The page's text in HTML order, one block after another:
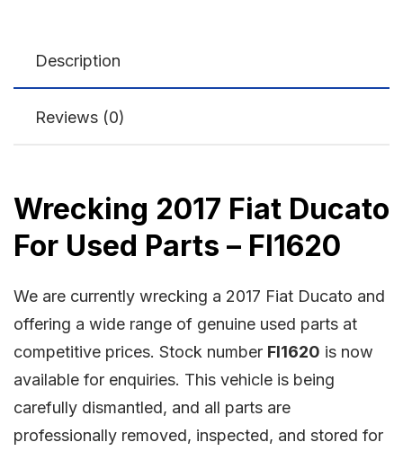
Description
Reviews (0)
Wrecking 2017 Fiat Ducato
For Used Parts – FI1620
We are currently wrecking a 2017 Fiat Ducato and
offering a wide range of genuine used parts at
competitive prices. Stock number FI1620 is now
available for enquiries. This vehicle is being
carefully dismantled, and all parts are
professionally removed, inspected, and stored for